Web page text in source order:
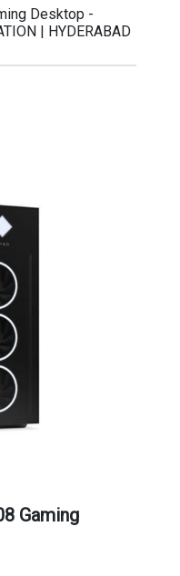
Desktop -
| HYDERABAD
Gaming